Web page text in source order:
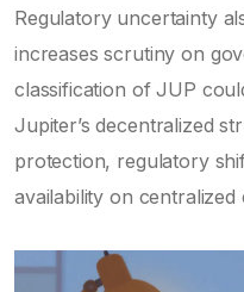
Regulatory uncertainty
increases scrutiny on
classification of JUP
Jupiter’s decentralized
protection, regulatory
availability on centralized